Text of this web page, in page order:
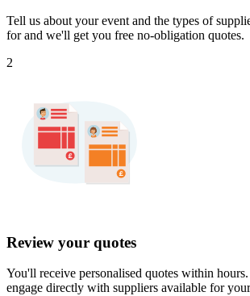
Tell us about your event and the types of
for and we'll get you free no-obligation quotes.
2
Review your quotes
You'll receive personalised quotes within
engage directly with suppliers available for